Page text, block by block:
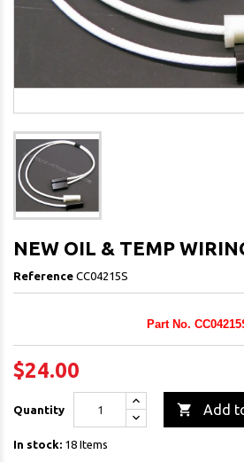
NEW OIL & TEMP
Reference CC04215S
Part No.
$24.00
Quantity  Add
In stock: 18 Items